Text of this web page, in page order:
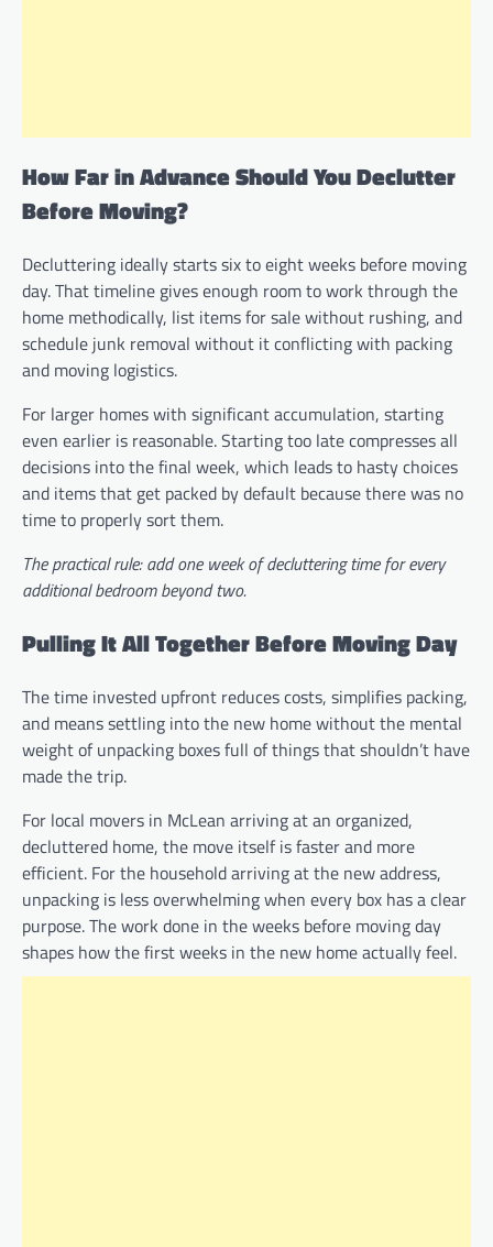
How Far in Advance Should You Declutter
Before Moving?
Decluttering ideally starts six to eight weeks before moving
day. That timeline gives enough room to work through the
home methodically, list items for sale without rushing, and
schedule junk removal without it conflicting with packing
and moving logistics.
For larger homes with significant accumulation, starting
even earlier is reasonable. Starting too late compresses all
decisions into the final week, which leads to hasty choices
and items that get packed by default because there was no
time to properly sort them.
The practical rule: add one week of decluttering time for every
additional bedroom beyond two.
Pulling It All Together Before Moving Day
The time invested upfront reduces costs, simplifies packing,
and means settling into the new home without the mental
weight of unpacking boxes full of things that shouldn’t have
made the trip.
For local movers in McLean arriving at an organized,
decluttered home, the move itself is faster and more
efficient. For the household arriving at the new address,
unpacking is less overwhelming when every box has a clear
purpose. The work done in the weeks before moving day
shapes how the first weeks in the new home actually feel.